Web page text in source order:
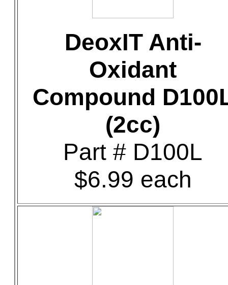
DeoxIT Anti-
Oxidant
Compound
(2cc)
Part # D100L
$6.99 each